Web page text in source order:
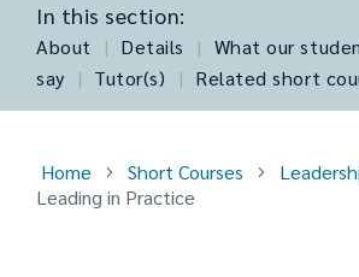
In this section:
About | Details | What our
say
| Tutor(s) | Related short
Home Short Courses
Leading in Practice